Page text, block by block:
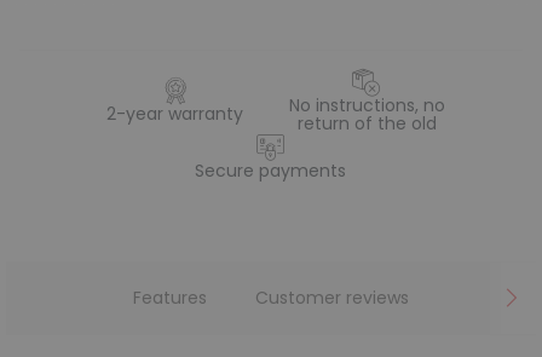
2-year warranty No instructions, no
return of the old
Secure payments
Features Customer reviews